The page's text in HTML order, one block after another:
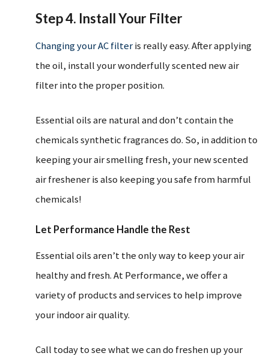
Step 4. Install Your Filter
Changing your AC filteris really easy. After applying
the oil, install your wonderfully scented new air
filter into the proper position.
Essential oils are natural and don’t contain the
chemicals synthetic fragrances do. So, in addition to
keeping your air smelling fresh, your new scented
air freshener is also keeping you safe from harmful
chemicals!
Let Performance Handle the Rest
Essential oils aren’t the only way to keep your air
healthy and fresh. At Performance, we offer a
variety of products and services to help improve
your indoor air quality.
Call today to see what we can do freshen up your